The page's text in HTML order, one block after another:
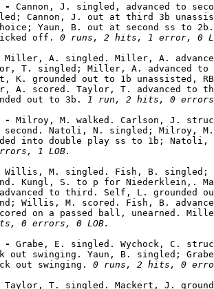
- Cannon, J. singled, advanced to
Cannon, J. out at third 3b
Yaun, B. out at second ss to 2b.
off. 0 runs, 2 hits, 1 error, 0
Miller, A. singled. Miller, A.
T. singled; Miller, A. advanced
K. grounded out to 1b unassisted,
A. scored. Taylor, T. advanced to
out to 3b.
1 run, 2 hits, 0
- Milroy, M. walked. Carlson, J.
Natoli, N. singled; Milroy,
into double play ss to 1b;
1 LOB.
Willis, M. singled. Fish, B. singled;
Kungl, S. to p for Niederklein,.
to third. Self, L. grounded
Willis, M. scored. Fish, B.
on a passed ball, unearned.
0 errors, 0 LOB.
- Grabe, E. singled. Wychock, C.
out swinging. Yaun, B. singled;
out swinging. 0 runs, 2 hits, 0
Taylor, T. singled. Mackert, J.